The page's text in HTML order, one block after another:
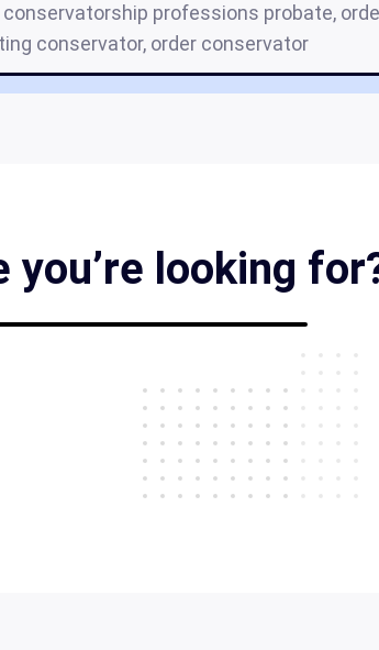
professions probate,
conservator, order conservator
you’re looking